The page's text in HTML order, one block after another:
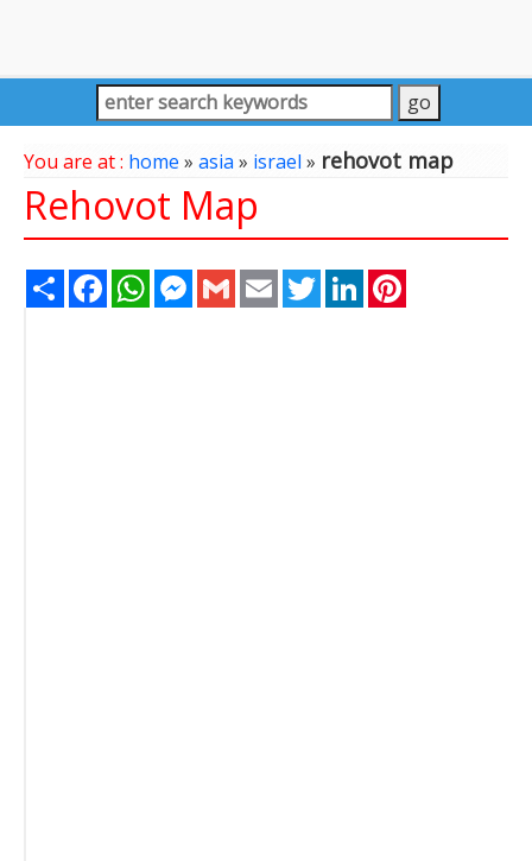
You are at : home » asia» israel » rehovot map
Rehovot Map
Share FacebookWhatsAppMessenger
Gmail Email TwitterLinkedIn